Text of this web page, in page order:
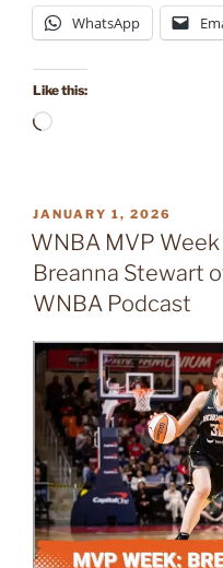
WhatsApp
Like this:
Loading…
POSTED
ON
JANUARY 1, 2026
WNBA MVP
Breanna Stewart
WNBA Podcast